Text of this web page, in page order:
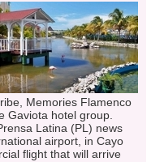
Memories Flamenco
Gaviota hotel group.
Latina (PL) news
airport, in Cayo
flight that will arrive